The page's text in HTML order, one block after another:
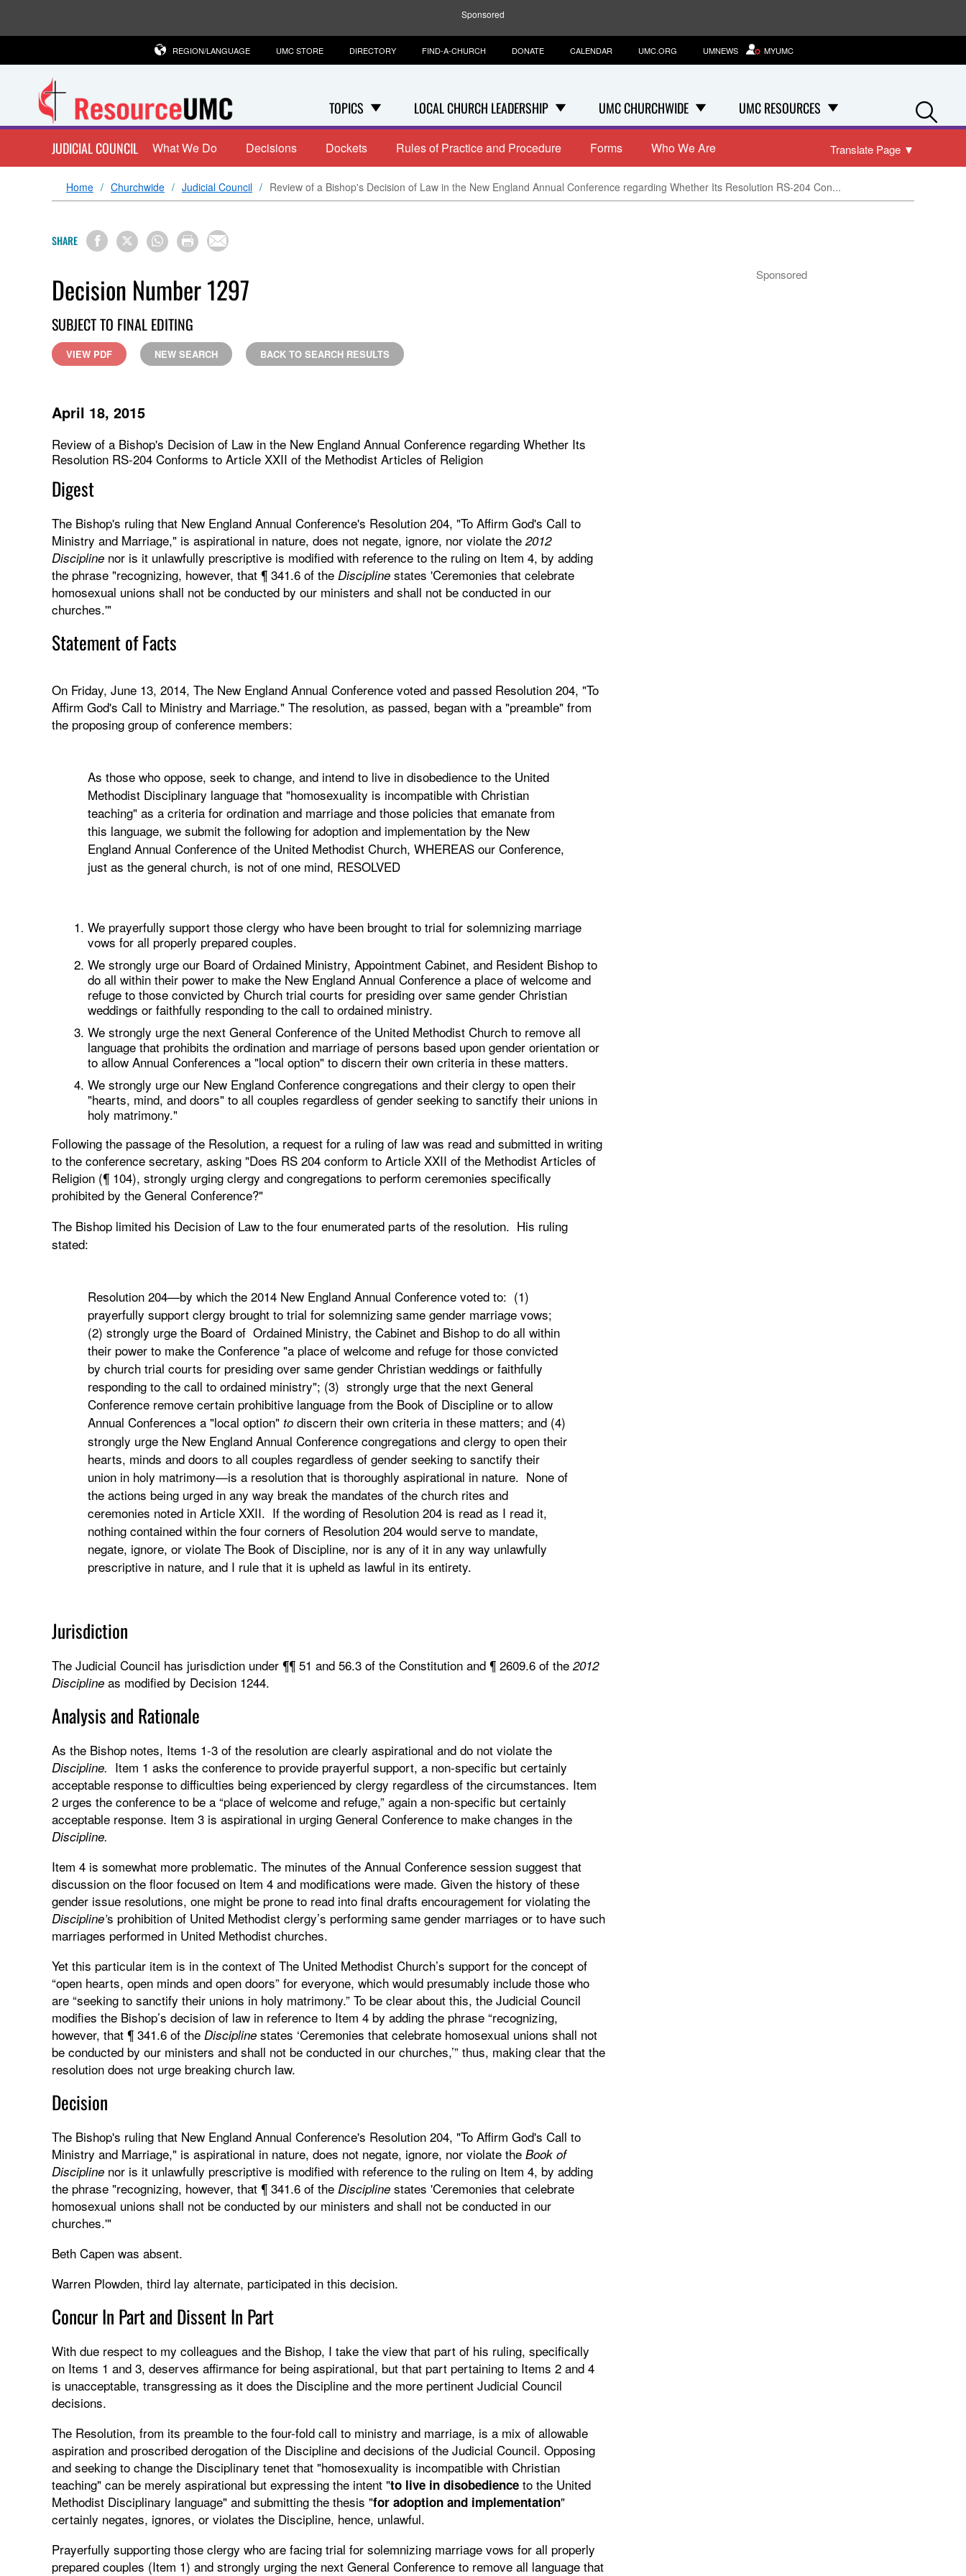
Sponsored
TOPICS LOCAL CHURCH LEADERSHIP UMC CHURCHWIDE UMC RESOURCES
REGION/LANGUAGE UMC STORE DIRECTORY FIND-A-CHURCH DONATE CALENDAR UMC.ORG UMNEWS MYUMC
JUDICIAL COUNCIL What We Do Decisions Dockets Rules of Practice and Procedure Forms Who We Are Translate Page ▼
Home Churchwide Judicial Council Review of a Bishop's Decision of Law in the New England Annual Conference regarding Whether Its Resolution RS-204 Con...
SHARE
Decision Number 1297
SUBJECT TO FINAL EDITING
VIEW PDF NEW SEARCH BACK TO SEARCH RESULTS
April 18, 2015
Review of a Bishop's Decision of Law in the New England Annual Conference regarding Whether Its
Resolution RS-204 Conforms to Article XXII of the Methodist Articles of Religion
Digest
The Bishop's ruling that New England Annual Conference's Resolution 204, "To Affirm God's Call to
Ministry and Marriage," is aspirational in nature, does not negate, ignore, nor violate the 2012
Discipline nor is it unlawfully prescriptive is modified with reference to the ruling on Item 4, by adding
the phrase "recognizing, however, that ¶ 341.6 of the Discipline states 'Ceremonies that celebrate
homosexual unions shall not be conducted by our ministers and shall not be conducted in our
churches.'"
Statement of Facts
On Friday, June 13, 2014, The New England Annual Conference voted and passed Resolution 204, "To
Affirm God's Call to Ministry and Marriage." The resolution, as passed, began with a "preamble" from
the proposing group of conference members:
As those who oppose, seek to change, and intend to live in disobedience to the United
Methodist Disciplinary language that "homosexuality is incompatible with Christian
teaching" as a criteria for ordination and marriage and those policies that emanate from
this language, we submit the following for adoption and implementation by the New
England Annual Conference of the United Methodist Church, WHEREAS our Conference,
just as the general church, is not of one mind, RESOLVED
We prayerfully support those clergy who have been brought to trial for solemnizing marriage
vows for all properly prepared couples.
We strongly urge our Board of Ordained Ministry, Appointment Cabinet, and Resident Bishop to
do all within their power to make the New England Annual Conference a place of welcome and
refuge to those convicted by Church trial courts for presiding over same gender Christian
weddings or faithfully responding to the call to ordained ministry.
We strongly urge the next General Conference of the United Methodist Church to remove all
language that prohibits the ordination and marriage of persons based upon gender orientation or
to allow Annual Conferences a "local option" to discern their own criteria in these matters.
We strongly urge our New England Conference congregations and their clergy to open their
"hearts, mind, and doors" to all couples regardless of gender seeking to sanctify their unions in
holy matrimony."
Following the passage of the Resolution, a request for a ruling of law was read and submitted in writing
to the conference secretary, asking "Does RS 204 conform to Article XXII of the Methodist Articles of
Religion (¶ 104), strongly urging clergy and congregations to perform ceremonies specifically
prohibited by the General Conference?"
The Bishop limited his Decision of Law to the four enumerated parts of the resolution. His ruling
stated:
Resolution 204—by which the 2014 New England Annual Conference voted to: (1)
prayerfully support clergy brought to trial for solemnizing same gender marriage vows;
(2) strongly urge the Board of Ordained Ministry, the Cabinet and Bishop to do all within
their power to make the Conference "a place of welcome and refuge for those convicted
by church trial courts for presiding over same gender Christian weddings or faithfully
responding to the call to ordained ministry"; (3) strongly urge that the next General
Conference remove certain prohibitive language from the Book of Discipline or to allow
Annual Conferences a "local option" to discern their own criteria in these matters; and (4)
strongly urge the New England Annual Conference congregations and clergy to open their
hearts, minds and doors to all couples regardless of gender seeking to sanctify their
union in holy matrimony—is a resolution that is thoroughly aspirational in nature. None of
the actions being urged in any way break the mandates of the church rites and
ceremonies noted in Article XXII. If the wording of Resolution 204 is read as I read it,
nothing contained within the four corners of Resolution 204 would serve to mandate,
negate, ignore, or violate The Book of Discipline, nor is any of it in any way unlawfully
prescriptive in nature, and I rule that it is upheld as lawful in its entirety.
Jurisdiction
The Judicial Council has jurisdiction under ¶¶ 51 and 56.3 of the Constitution and ¶ 2609.6 of the 2012
Discipline as modified by Decision 1244.
Analysis and Rationale
As the Bishop notes, Items 1-3 of the resolution are clearly aspirational and do not violate the
Discipline. Item 1 asks the conference to provide prayerful support, a non-specific but certainly
acceptable response to difficulties being experienced by clergy regardless of the circumstances. Item
2 urges the conference to be a “place of welcome and refuge,” again a non-specific but certainly
acceptable response. Item 3 is aspirational in urging General Conference to make changes in the
Discipline.
Item 4 is somewhat more problematic. The minutes of the Annual Conference session suggest that
discussion on the floor focused on Item 4 and modifications were made. Given the history of these
gender issue resolutions, one might be prone to read into final drafts encouragement for violating the
Discipline’s prohibition of United Methodist clergy’s performing same gender marriages or to have such
marriages performed in United Methodist churches.
Yet this particular item is in the context of The United Methodist Church’s support for the concept of
“open hearts, open minds and open doors” for everyone, which would presumably include those who
are “seeking to sanctify their unions in holy matrimony.” To be clear about this, the Judicial Council
modifies the Bishop’s decision of law in reference to Item 4 by adding the phrase “recognizing,
however, that ¶ 341.6 of the Discipline states ‘Ceremonies that celebrate homosexual unions shall not
be conducted by our ministers and shall not be conducted in our churches,’” thus, making clear that the
resolution does not urge breaking church law.
Decision
The Bishop's ruling that New England Annual Conference's Resolution 204, "To Affirm God's Call to
Ministry and Marriage," is aspirational in nature, does not negate, ignore, nor violate the Book of
Discipline nor is it unlawfully prescriptive is modified with reference to the ruling on Item 4, by adding
the phrase "recognizing, however, that ¶ 341.6 of the Discipline states 'Ceremonies that celebrate
homosexual unions shall not be conducted by our ministers and shall not be conducted in our
churches.'"
Beth Capen was absent.
Warren Plowden, third lay alternate, participated in this decision.
Concur In Part and Dissent In Part
With due respect to my colleagues and the Bishop, I take the view that part of his ruling, specifically
on Items 1 and 3, deserves affirmance for being aspirational, but that part pertaining to Items 2 and 4
is unacceptable, transgressing as it does the Discipline and the more pertinent Judicial Council
decisions.
The Resolution, from its preamble to the four-fold call to ministry and marriage, is a mix of allowable
aspiration and proscribed derogation of the Discipline and decisions of the Judicial Council. Opposing
and seeking to change the Disciplinary tenet that "homosexuality is incompatible with Christian
teaching" can be merely aspirational but expressing the intent "to live in disobedience to the United
Methodist Disciplinary language" and submitting the thesis "for adoption and implementation"
certainly negates, ignores, or violates the Discipline, hence, unlawful.
Prayerfully supporting those clergy who are facing trial for solemnizing marriage vows for all properly
prepared couples (Item 1) and strongly urging the next General Conference to remove all language that
Sponsored